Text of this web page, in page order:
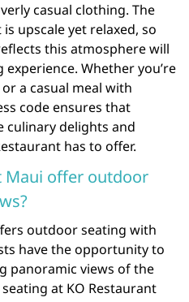
casual clothing. The
upscale yet relaxed, so
this atmosphere will
Whether you’re
a casual meal with
code ensures that
culinary delights and
has to offer.
Maui offer outdoor
outdoor seating with
have the opportunity to
panoramic views of the
at KO Restaurant